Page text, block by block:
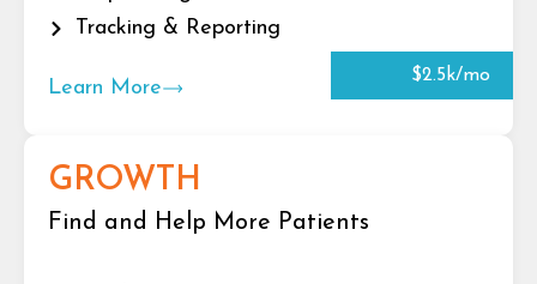
Tracking & Reporting
Learn More
$2.5k/mo
GROWTH
Find and Help More Patients